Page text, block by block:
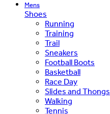
Mens
Shoes
Running
Training
Trail
Sneakers
Football Boots
Basketball
Race Day
Slides and Thongs
Walking
Tennis